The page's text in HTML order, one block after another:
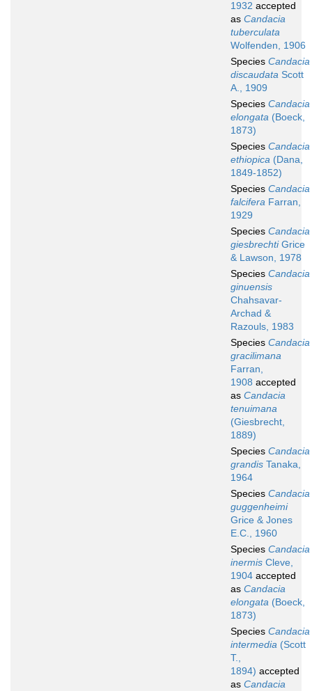
1932 accepted
as Candacia
tuberculata
Wolfenden, 1906
Species Candacia
discaudata Scott
A., 1909
Species Candacia
elongata (Boeck,
1873)
Species Candacia
ethiopica (Dana,
1849-1852)
Species Candacia
falcifera Farran,
1929
Species Candacia
giesbrechtiGrice
& Lawson, 1978
Species Candacia
ginuensis
Chahsavar-
Archad &
Razouls, 1983
Species Candacia
gracilimana
Farran,
1908 accepted
as Candacia
tenuimana
(Giesbrecht,
1889)
Species Candacia
grandis Tanaka,
1964
Species Candacia
guggenheimi
Grice & Jones
E.C., 1960
Species Candacia
inermis Cleve,
1904 accepted
as Candacia
elongata (Boeck,
1873)
Species Candacia
intermedia (Scott
T.,
1894) accepted
as Candacia